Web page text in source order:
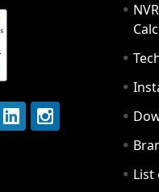
List